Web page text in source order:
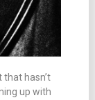
that hasn’t
up with